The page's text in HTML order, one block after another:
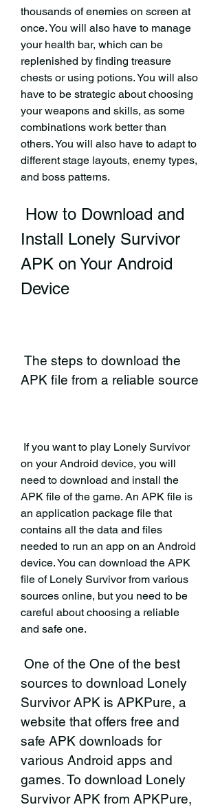
thousands of enemies on screen at
once. You will also have to manage
your health bar, which can be
replenished by finding treasure
chests or using potions. You will also
have to be strategic about choosing
your weapons and skills, as some
combinations work better than
others. You will also have to adapt to
different stage layouts, enemy types,
and boss patterns.
Install Lonely Survivor
APK on Your Android
Device
APK file from a reliable source
on your Android device, you will
need to download and install the
APK file of the game. An APK file is
an application package file that
contains all the data and files
needed to run an app on an Android
device. You can download the APK
file of Lonely Survivor from various
sources online, but you need to be
careful about choosing a reliable
and safe one.
sources to download Lonely
Survivor APK is APKPure, a
website that offers free and
safe APK downloads for
various Android apps and
games. To download Lonely
Survivor APK from APKPure,